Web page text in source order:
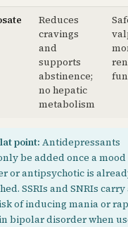
Reduces
cravings
and
supports
abstinence;
no hepatic
metabolism
point: Antidepressants
be added once a mood
or antipsychotic is
SSRIs and SNRIs carry
of inducing mania or
bipolar disorder when